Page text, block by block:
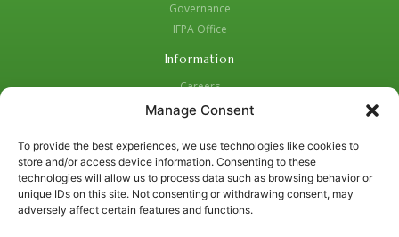
Manage Consent
To provide the best experiences, we use technologies like cookies to
store and/or access device information. Consenting to these
technologies will allow us to process data such as browsing behavior or
unique IDs on this site. Not consenting or withdrawing consent, may
adversely affect certain features and functions.
Governance
IFPA Office
Information
Careers
Code of Practice
Privacy Policy
Social Media Strategy for Protection and Crisis Management
Contacts: